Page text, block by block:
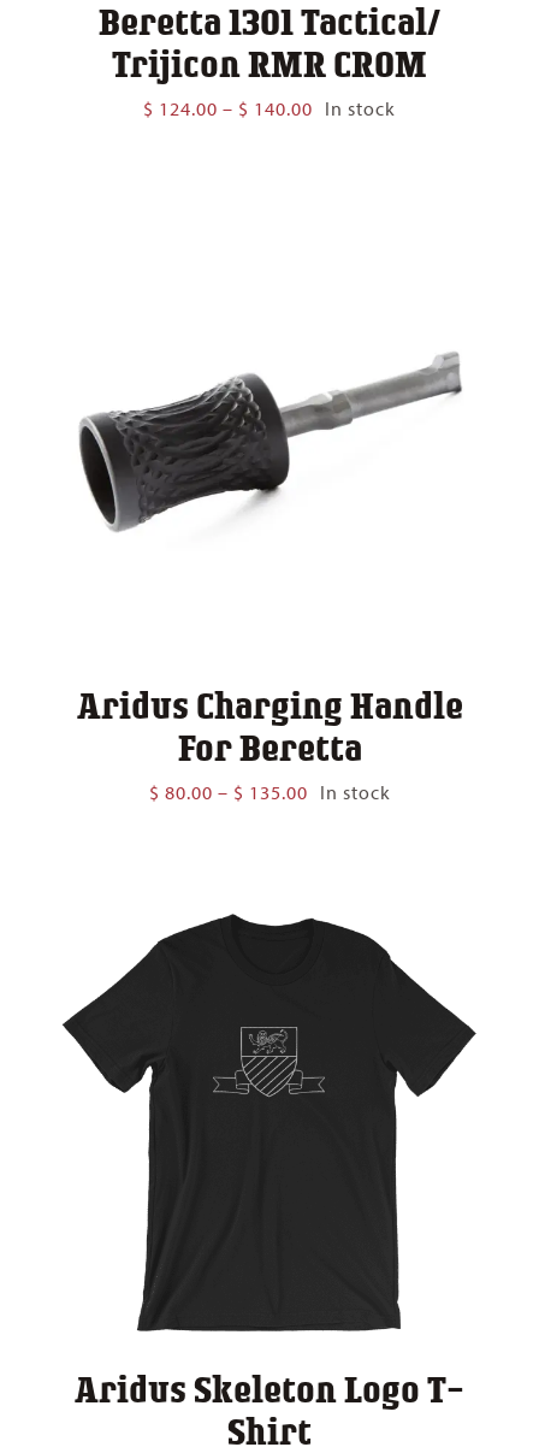
Beretta 1301 Tactical/
Trijicon RMR CROM
$ 124.00 – $ 140.00 Price
In stock
Aridus Charging Handle
For Beretta
$ 80.00 – $ 135.00Price
In stock
Aridus Skeleton Logo T-
Shirt